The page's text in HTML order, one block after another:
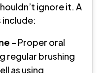
ignore it. A
– Proper oral
regular brushing
as using